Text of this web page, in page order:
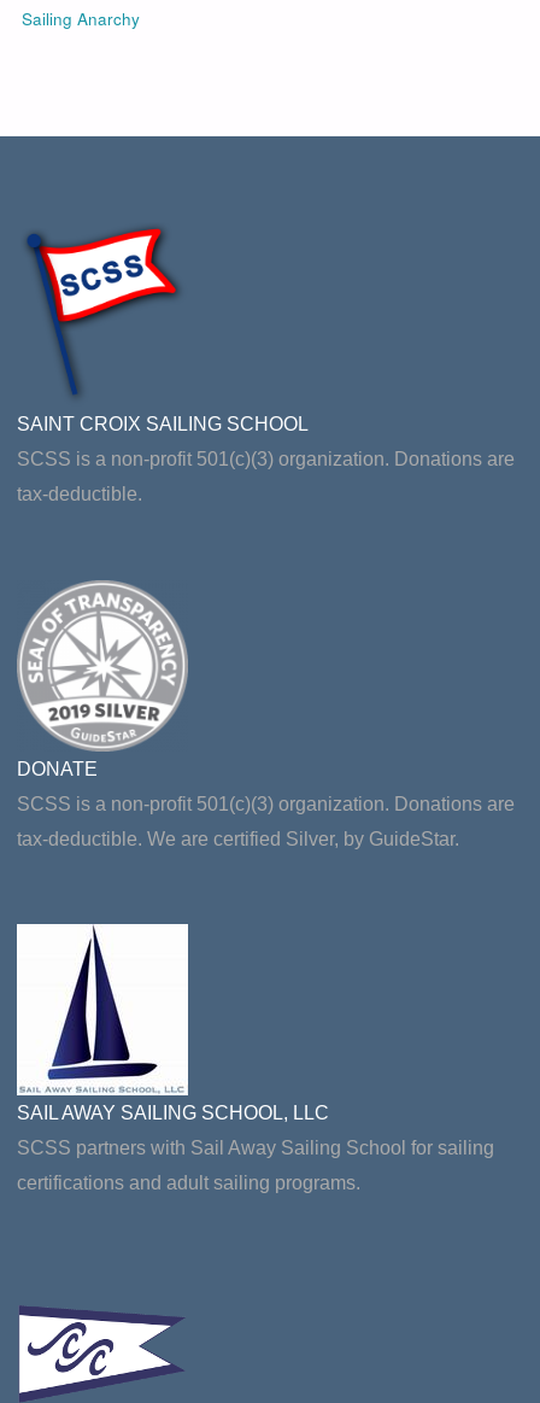
Sailing Anarchy
SAINT CROIX SAILING SCHOOL
SCSS is a non-profit 501(c)(3) organization. Donations are
tax-deductible.
DONATE
SCSS is a non-profit 501(c)(3) organization. Donations are
tax-deductible. We are certified Silver, by GuideStar.
SAIL AWAY SAILING SCHOOL, LLC
SCSS partners with Sail Away Sailing School for sailing
certifications and adult sailing programs.